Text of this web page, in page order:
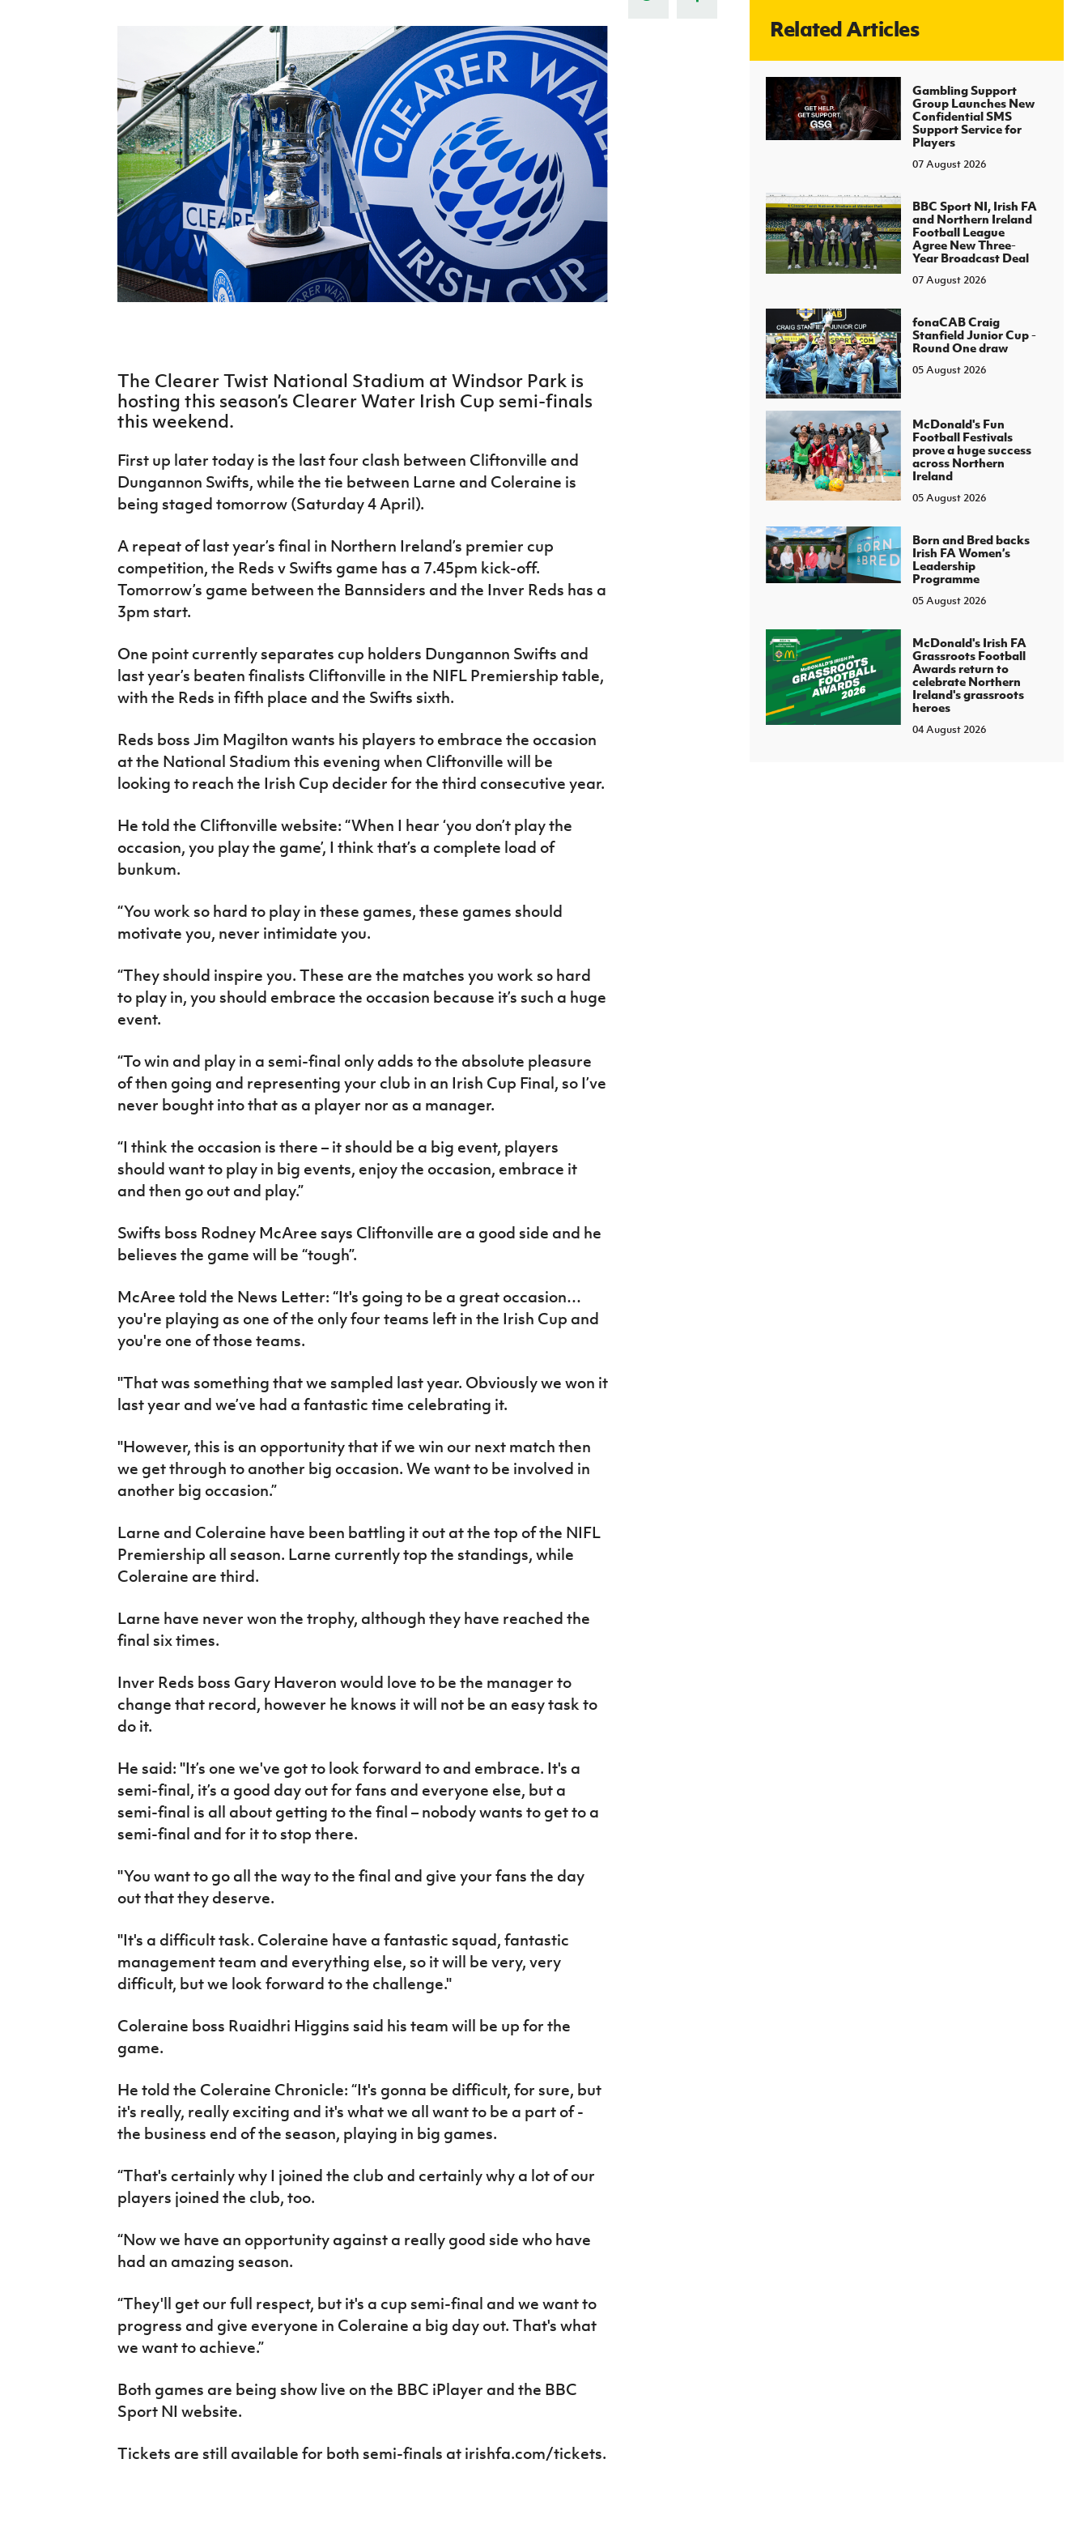
J
About JD National Academy
Harry Cavan Youth Cup
Player Registration Forms
Youth Football Framework
Young Leaders Programme
Fresh Start Through Sport
H TICKETS
Irish FA five-year strategy
The Clearer Twist National Stadium at Windsor Park is
hosting this season’s Clearer Water Irish Cup semi-finals
this weekend.
First up later today is the last four clash between Cliftonville and
Dungannon Swifts, while the tie between Larne and Coleraine is
being staged tomorrow (Saturday 4 April).
A repeat of last year’s final in Northern Ireland’s premier cup
competition, the Reds v Swifts game has a 7.45pm kick-off.
Tomorrow’s game between the Bannsiders and the Inver Reds has a
3pm start.
One point currently separates cup holders Dungannon Swifts and
last year’s beaten finalists Cliftonville in the NIFL Premiership table,
with the Reds in fifth place and the Swifts sixth.
Reds boss Jim Magilton wants his players to embrace the occasion
at the National Stadium this evening when Cliftonville will be
looking to reach the Irish Cup decider for the third consecutive year.
He told the Cliftonville website: “When I hear ‘you don’t play the
occasion, you play the game’, I think that’s a complete load of
bunkum.
“You work so hard to play in these games, these games should
motivate you, never intimidate you.
“They should inspire you. These are the matches you work so hard
to play in, you should embrace the occasion because it’s such a huge
event.
“To win and play in a semi-final only adds to the absolute pleasure
of then going and representing your club in an Irish Cup Final, so I’ve
never bought into that as a player nor as a manager.
“I think the occasion is there – it should be a big event, players
should want to play in big events, enjoy the occasion, embrace it
and then go out and play.”
Swifts boss Rodney McAree says Cliftonville are a good side and he
believes the game will be “tough”.
McAree told the News Letter: “It's going to be a great occasion…
you're playing as one of the only four teams left in the Irish Cup and
you're one of those teams.
"That was something that we sampled last year. Obviously we won it
last year and we’ve had a fantastic time celebrating it.
"However, this is an opportunity that if we win our next match then
we get through to another big occasion. We want to be involved in
another big occasion.”
Larne and Coleraine have been battling it out at the top of the NIFL
Premiership all season. Larne currently top the standings, while
Coleraine are third.
Larne have never won the trophy, although they have reached the
final six times.
Inver Reds boss Gary Haveron would love to be the manager to
change that record, however he knows it will not be an easy task to
do it.
He said: "It’s one we've got to look forward to and embrace. It's a
semi-final, it’s a good day out for fans and everyone else, but a
semi-final is all about getting to the final – nobody wants to get to a
semi-final and for it to stop there.
"You want to go all the way to the final and give your fans the day
out that they deserve.
"It's a difficult task. Coleraine have a fantastic squad, fantastic
management team and everything else, so it will be very, very
difficult, but we look forward to the challenge."
Coleraine boss Ruaidhri Higgins said his team will be up for the
game.
He told the Coleraine Chronicle: “It's gonna be difficult, for sure, but
it's really, really exciting and it's what we all want to be a part of -
the business end of the season, playing in big games.
“That's certainly why I joined the club and certainly why a lot of our
players joined the club, too.
“Now we have an opportunity against a really good side who have
had an amazing season.
“They'll get our full respect, but it's a cup semi-final and we want to
progress and give everyone in Coleraine a big day out. That's what
we want to achieve.”
Both games are being show live on the BBC iPlayer and the BBC
Sport NI website.
Tickets are still available for both semi-finals at irishfa.com/tickets.
Related Articles
Gambling Support
Group Launches New
Confidential SMS
Support Service for
Players
07 August 2026
BBC Sport NI, Irish FA
and Northern Ireland
Football League
Agree New Three-
Year Broadcast Deal
07 August 2026
fonaCAB Craig
Stanfield Junior Cup -
Round One draw
05 August 2026
McDonald's Fun
Football Festivals
prove a huge success
across Northern
Ireland
05 August 2026
Born and Bred backs
Irish FA Women’s
Leadership
Programme
05 August 2026
McDonald's Irish FA
Grassroots Football
Awards return to
celebrate Northern
Ireland's grassroots
heroes
04 August 2026